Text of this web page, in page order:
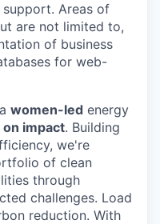
Areas of
are not limited to,
of business
for web-
women-led energy
impact. Building
we're
of clean
through
challenges. Load
reduction. With